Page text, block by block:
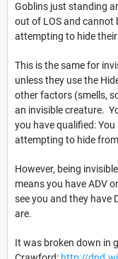
Goblins just standing
out of LOS and cannot
attempting to hide
This is the same for
unless they use the
other factors (smells,
an invisible creature.
you have qualified:
attempting to hide
However, being
means you have ADV
see you and they have
are.
It was broken down in